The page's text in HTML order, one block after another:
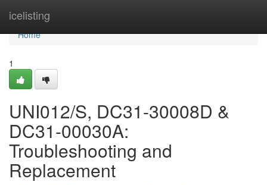
icelisting
Home
Home
1
UNI012/S, DC31-30008D &
DC31-00030A:
Troubleshooting and
Replacement